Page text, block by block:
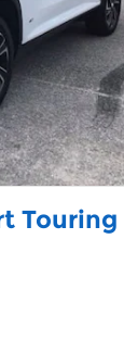
Touring